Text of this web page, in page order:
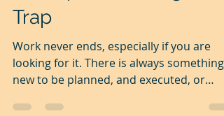
The Upward Delegation
Trap
Work never ends, especially if you are
looking for it. There is always something
new to be planned, and executed, or